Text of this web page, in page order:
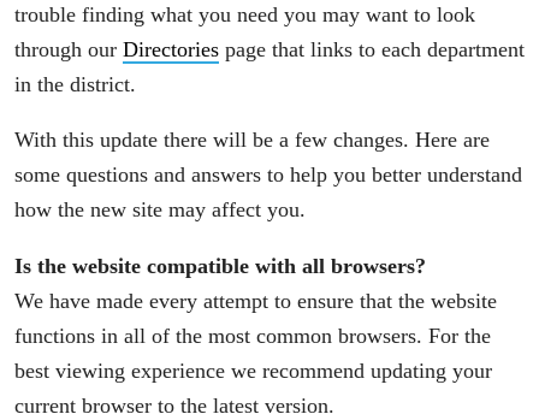
trouble finding what you need you may want to look
through our Directories page that links to each department
in the district.
With this update there will be a few changes. Here are
some questions and answers to help you better understand
how the new site may affect you.
Is the website compatible with all browsers?
We have made every attempt to ensure that the website
functions in all of the most common browsers. For the
best viewing experience we recommend updating your
current browser to the latest version.